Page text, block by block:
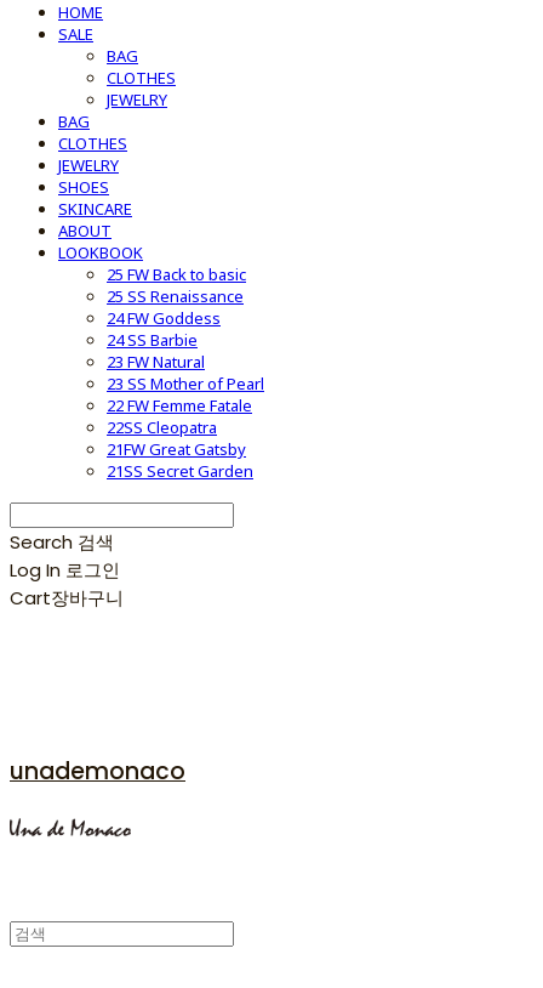
HOME
SALE
BAG
CLOTHES
JEWELRY
BAG
CLOTHES
JEWELRY
SHOES
SKINCARE
ABOUT
LOOKBOOK
25 FW Back to basic
25 SS Renaissance
24 FW Goddess
24 SS Barbie
23 FW Natural
23 SS Mother of Pearl
22 FW Femme Fatale
22SS Cleopatra
21FW Great Gatsby
21SS Secret Garden
Search 검색
Log In 로그인
Cart장바구니
unademonaco